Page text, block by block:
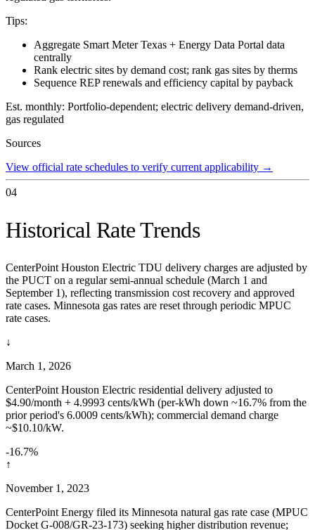
Tips:
Aggregate Smart Meter Texas + Energy Data Portal data
centrally
Rank electric sites by demand cost; rank gas sites by therms
Sequence REP renewals and efficiency capital by payback
Est. monthly: Portfolio-dependent; electric delivery demand-driven,
gas regulated
Sources
View official rate schedules to verify current applicability →
04
Historical Rate Trends
CenterPoint Houston Electric TDU delivery charges are adjusted by
the PUCT on a regular semi-annual schedule (March 1 and
September 1), reflecting transmission cost recovery and approved
rate cases. Minnesota gas rates are reset through periodic MPUC
rate cases.
↓
March 1, 2026
CenterPoint Houston Electric residential delivery adjusted to
$4.90/month + 4.9993 cents/kWh (per-kWh down ~16.7% from the
prior period's 6.0009 cents/kWh); commercial demand charge
~$10.10/kW.
-16.7%
↑
November 1, 2023
CenterPoint Energy filed its Minnesota natural gas rate case (MPUC
Docket G-008/GR-23-173) seeking higher distribution revenue;